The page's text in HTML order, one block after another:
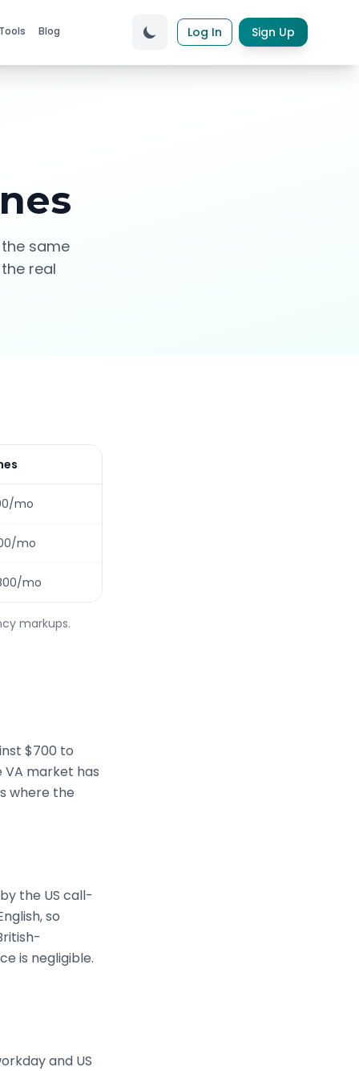
Blog Log In Sign Up
same
real
mo
mo
mo
markups.
$700 to
VA market has
where the
the US call-
so
is negligible.
and US